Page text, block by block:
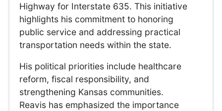
Highway for Interstate 635. This initiative
highlights his commitment to honoring
public service and addressing practical
transportation needs within the state.
His political priorities include healthcare
reform, fiscal responsibility, and
strengthening Kansas communities.
Reavis has emphasized the importance